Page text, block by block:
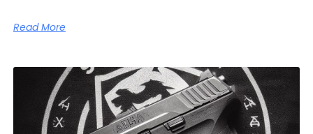
Read More